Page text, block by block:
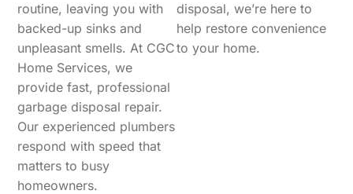
routine, leaving you with
backed-up sinks and
unpleasant smells. At CGC
Home Services, we
provide fast, professional
garbage disposal repair.
Our experienced plumbers
respond with speed that
matters to busy
homeowners.
disposal, we’re here to
help restore convenience
to your home.